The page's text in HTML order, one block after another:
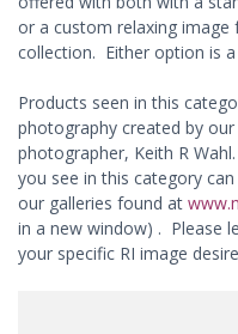
or a custom relaxing
collection. Either option is
Products seen in this
photography created by
photographer, Keith R
you see in this category
our galleries found at
in a new window) . Please
your specific RI image